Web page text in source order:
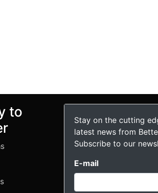
to
Stay on the cutting
latest news from
Subscribe to our
E-mail